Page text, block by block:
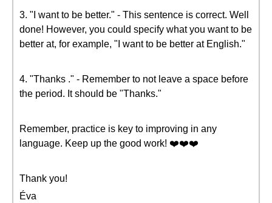
3. "I want to be better." - This sentence is correct. Well
done! However, you could specify what you want to be
better at, for example, "I want to be better at English."
4. "Thanks ." - Remember to not leave a space before
the period. It should be "Thanks."
Remember, practice is key to improving in any
language. Keep up the good work! ❤️❤️❤️
Thank you!
Éva